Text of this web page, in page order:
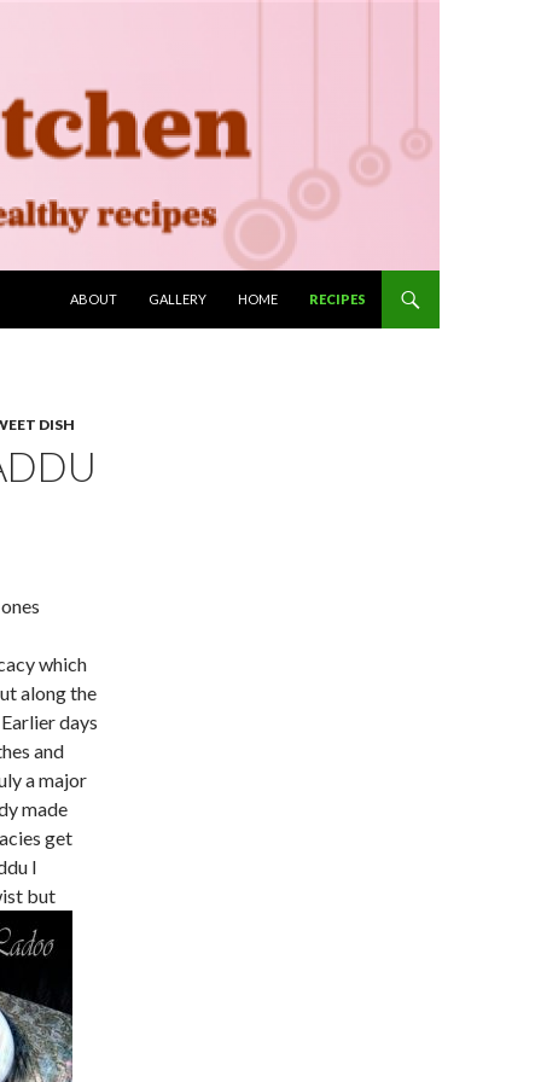
ABOUT
GALLERY HOME RECIPES
DISH
which
along the
days
and
a major
made
get
I
but